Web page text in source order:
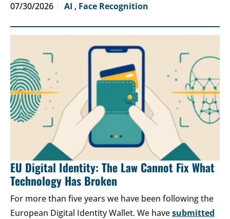
07/30/2026 AI , Face Recognition
EU Digital Identity: The Law Cannot Fix What
Technology Has Broken
For more than five years we have been following the
European Digital Identity Wallet. We havesubmitted